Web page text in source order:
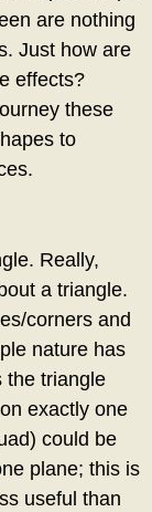
are nothing
Just how are
effects?
these
to
Really,
a triangle.
corners and
nature has
the triangle
exactly one
could be
plane; this is
useful than